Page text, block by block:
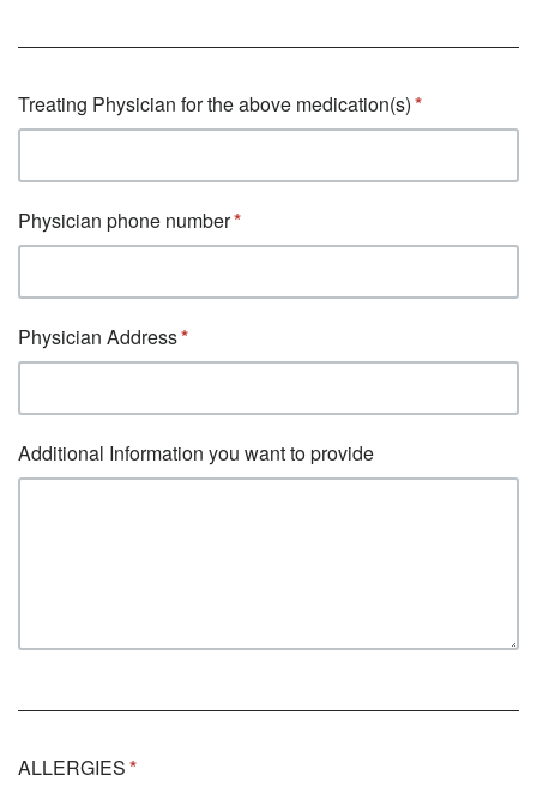
Treating Physician for the above medication(s)
Physician phone number
Physician Address
Additional Information you want to provide
ALLERGIES